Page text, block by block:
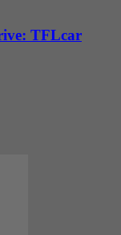
TFLcar